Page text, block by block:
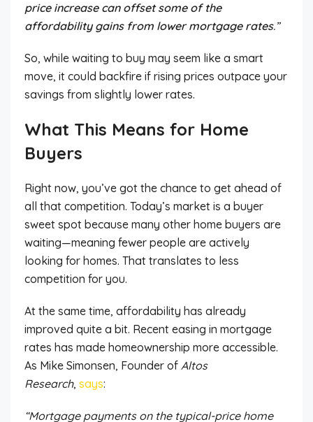
price increase can offset some of the
affordability gains from lower mortgage rates.”
So, while waiting to buy may seem like a smart
move, it could backfire if rising prices outpace your
savings from slightly lower rates.
What This Means for Home
Buyers
Right now, you’ve got the chance to get ahead of
all that competition. Today’s market is a buyer
sweet spot because many other home buyers are
waiting—meaning fewer people are actively
looking for homes. That translates to less
competition for you.
At the same time, affordability has already
improved quite a bit. Recent easing in mortgage
rates has made homeownership more accessible.
As Mike Simonsen, Founder of Altos
Research, says:
“Mortgage payments on the typical-price home